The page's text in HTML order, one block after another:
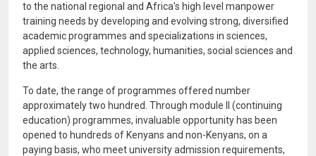
to the national regional and Africa's high level manpower
training needs by developing and evolving strong, diversified
academic programmes and specializations in sciences,
applied sciences, technology, humanities, social sciences and
the arts.
To date, the range of programmes offered number
approximately two hundred. Through module II (continuing
education) programmes, invaluable opportunity has been
opened to hundreds of Kenyans and non-Kenyans, on a
paying basis, who meet university admission requirements,